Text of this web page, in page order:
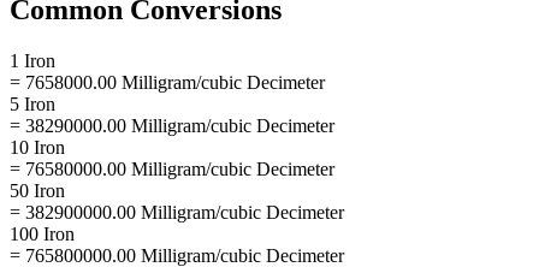
Common Conversions
1 Iron
= 7658000.00 Milligram/cubic Decimeter
5 Iron
= 38290000.00 Milligram/cubic Decimeter
10 Iron
= 76580000.00 Milligram/cubic Decimeter
50 Iron
= 382900000.00 Milligram/cubic Decimeter
100 Iron
= 765800000.00 Milligram/cubic Decimeter